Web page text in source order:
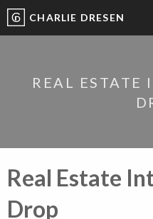
CHARLIE DRESEN
REAL ESTATE
Real Estate
Drop